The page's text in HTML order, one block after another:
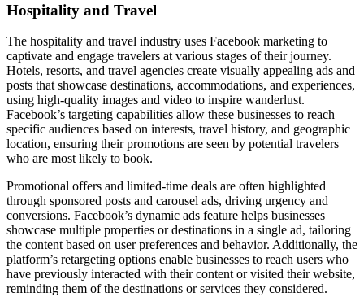
Hospitality and Travel
The hospitality and travel industry uses Facebook marketing to
captivate and engage travelers at various stages of their journey.
Hotels, resorts, and travel agencies create visually appealing ads and
posts that showcase destinations, accommodations, and experiences,
using high-quality images and video to inspire wanderlust.
Facebook’s targeting capabilities allow these businesses to reach
specific audiences based on interests, travel history, and geographic
location, ensuring their promotions are seen by potential travelers
who are most likely to book.
Promotional offers and limited-time deals are often highlighted
through sponsored posts and carousel ads, driving urgency and
conversions. Facebook’s dynamic ads feature helps businesses
showcase multiple properties or destinations in a single ad, tailoring
the content based on user preferences and behavior. Additionally, the
platform’s retargeting options enable businesses to reach users who
have previously interacted with their content or visited their website,
reminding them of the destinations or services they considered.